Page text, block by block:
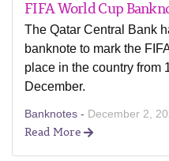
FIFA World Cup
The Qatar Central Bank
banknote to mark the
place in the country from
December.
Banknotes - December 2,
Read More